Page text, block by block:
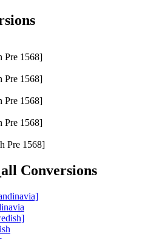
Pre 1568]
Pre 1568]
Pre 1568]
Pre 1568]
Pre 1568]
Conversions